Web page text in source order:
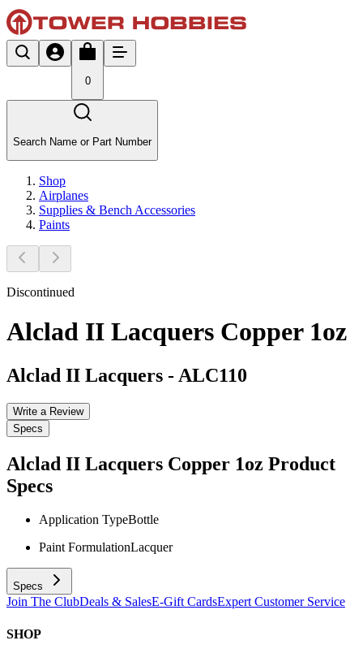
0
Search Name or Part Number
Shop
Airplanes
Supplies & Bench Accessories
Paints
Discontinued
Alclad II Lacquers Copper 1oz
Alclad II Lacquers - ALC110
Write a Review
Specs
Alclad II Lacquers Copper 1oz Product
Specs
Application TypeBottle
Paint FormulationLacquer
Specs
Join The ClubDeals & SalesE-Gift CardsExpert Customer Service
SHOP